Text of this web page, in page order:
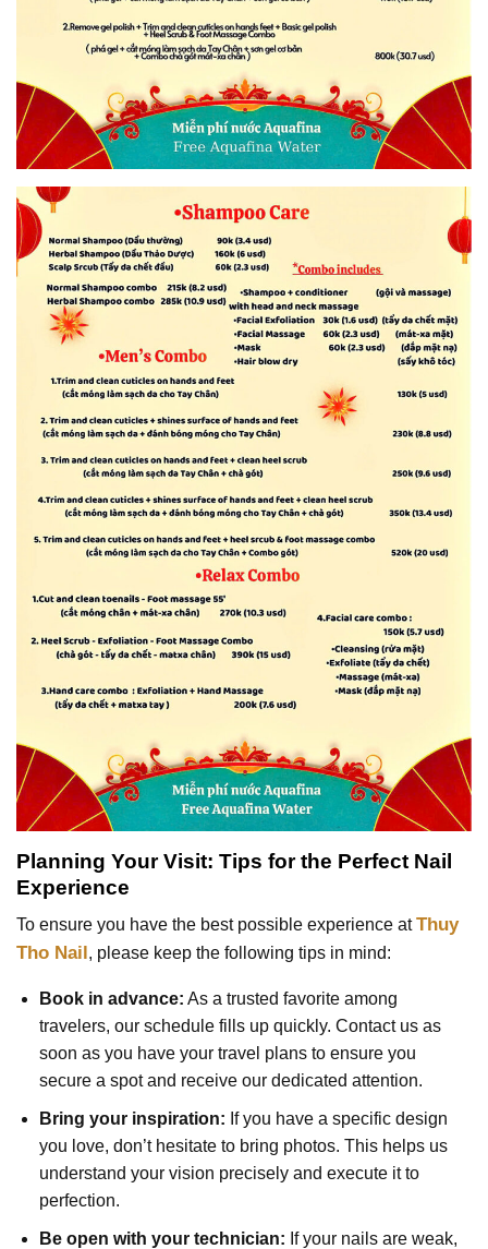
Planning Your Visit: Tips for the Perfect Nail
Experience
To ensure you have the best possible experience atThuy
Tho Nail , please keep the following tips in mind:
Book in advance: As a trusted favorite among
travelers, our schedule fills up quickly. Contact us as
soon as you have your travel plans to ensure you
secure a spot and receive our dedicated attention.
Bring your inspiration: If you have a specific design
you love, don’t hesitate to bring photos. This helps us
understand your vision precisely and execute it to
perfection.
Be open with your technician: If your nails are weak,